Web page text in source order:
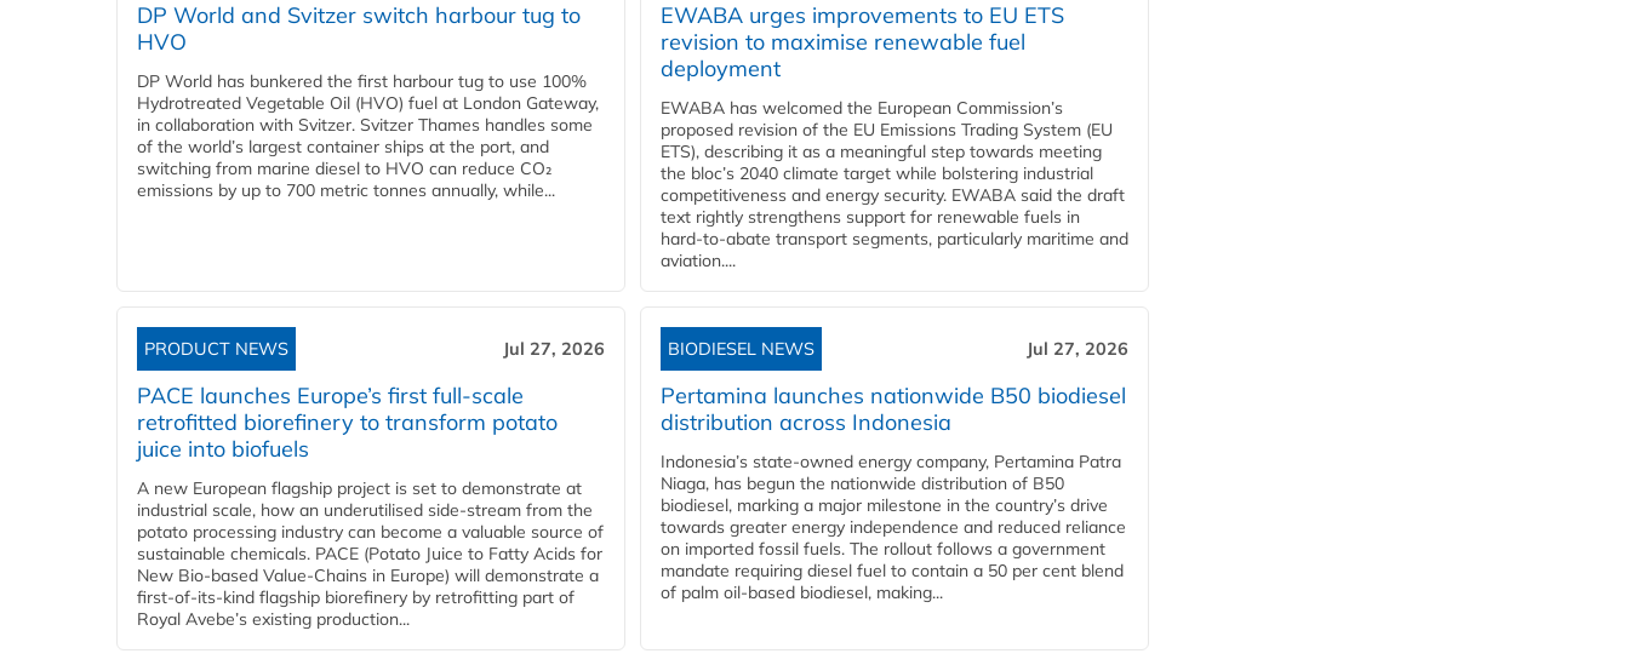
DP World and Svitzer switch harbour tug to
HVO
DP World has bunkered the first harbour tug to use 100%
Hydrotreated Vegetable Oil (HVO) fuel at London Gateway,
in collaboration with Svitzer. Svitzer Thames handles some
of the world’s largest container ships at the port, and
switching from marine diesel to HVO can reduce CO₂
emissions by up to 700 metric tonnes annually, while...
EWABA urges improvements to EU ETS
revision to maximise renewable fuel
deployment
EWABA has welcomed the European Commission’s
proposed revision of the EU Emissions Trading System (EU
ETS), describing it as a meaningful step towards meeting
the bloc’s 2040 climate target while bolstering industrial
competitiveness and energy security. EWABA said the draft
text rightly strengthens support for renewable fuels in
hard‑to‑abate transport segments, particularly maritime and
aviation....
PRODUCT NEWS Jul 27, 2026
PACE launches Europe’s first full-scale
retrofitted biorefinery to transform potato
juice into biofuels
A new European flagship project is set to demonstrate at
industrial scale, how an underutilised side-stream from the
potato processing industry can become a valuable source of
sustainable chemicals. PACE (Potato Juice to Fatty Acids for
New Bio-based Value-Chains in Europe) will demonstrate a
first-of-its-kind flagship biorefinery by retrofitting part of
Royal Avebe’s existing production...
BIODIESEL NEWS Jul 27, 2026
Pertamina launches nationwide B50 biodiesel
distribution across Indonesia
Indonesia’s state-owned energy company, Pertamina Patra
Niaga, has begun the nationwide distribution of B50
biodiesel, marking a major milestone in the country’s drive
towards greater energy independence and reduced reliance
on imported fossil fuels. The rollout follows a government
mandate requiring diesel fuel to contain a 50 per cent blend
of palm oil-based biodiesel, making...